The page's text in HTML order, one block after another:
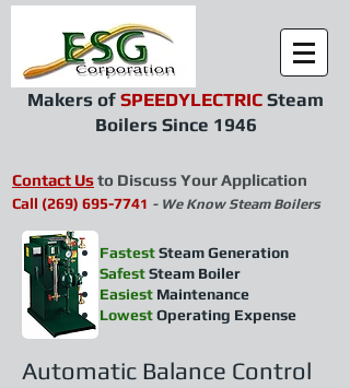
Makers of SPEEDYLECTRIC Steam
Boilers Since 1946
Contact Usto Discuss Your Application
Call (269) 695-7741 - We Know Steam Boilers
FastestSteam Generation
SafestSteam Boiler
Easiest Maintenance
LowestOperating Expense
Automatic Balance Control